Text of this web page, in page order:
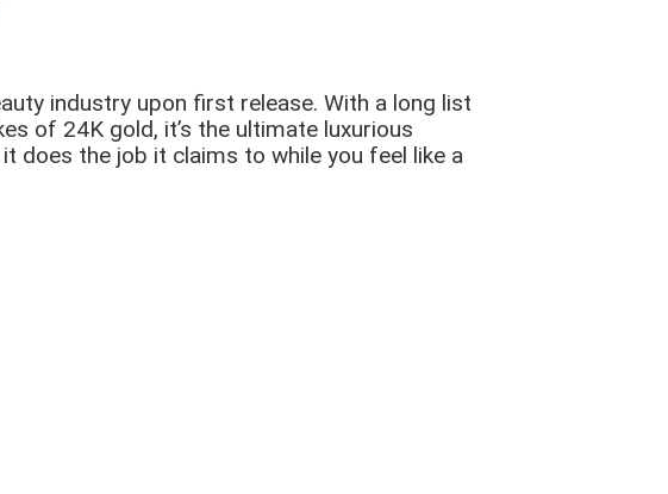
industry upon first release. With a long list
of 24K gold, it’s the ultimate luxurious
does the job it claims to while you feel like a